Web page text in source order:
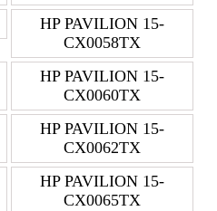
HP PAVILION 15-
CX0058TX
HP PAVILION 15-
CX0060TX
HP PAVILION 15-
CX0062TX
HP PAVILION 15-
CX0065TX